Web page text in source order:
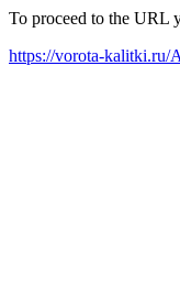
To proceed to the URL
https://vorota-